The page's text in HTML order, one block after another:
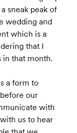
sneak peak of
wedding and
which is a
that I
in that month.
a form to
our
with
us to hear